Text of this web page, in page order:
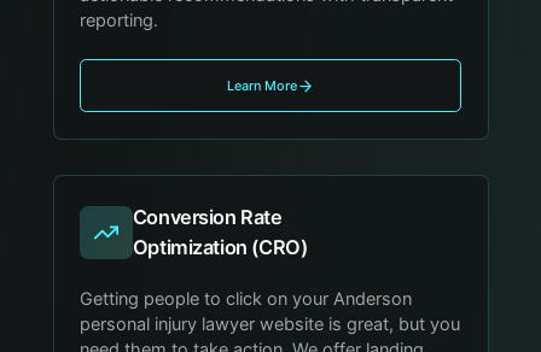
reporting.
Learn More
Conversion Rate
Optimization (CRO)
Getting people to click on your Anderson
personal injury lawyer website is great, but you